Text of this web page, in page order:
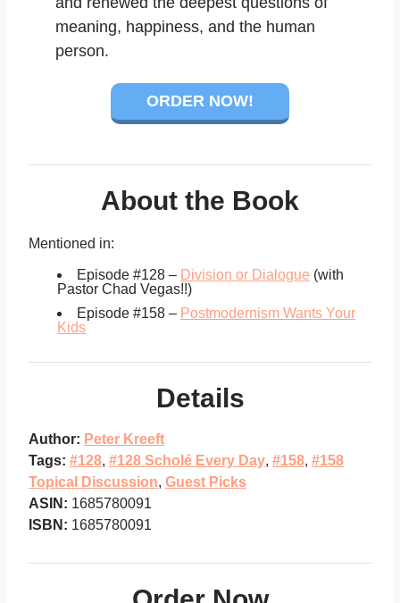
meaning, happiness, and the human
person.
ORDER NOW!
About the Book
Mentioned in:
Episode #128 – Division or Dialogue (with
Pastor Chad Vegas!!)
Episode #158 – Postmodernism Wants Your
Kids
Details
Author: Peter Kreeft
Tags: #128, #128 Scholé Every Day, #158, #158
Topical Discussion, Guest Picks
ASIN: 1685780091
ISBN: 1685780091